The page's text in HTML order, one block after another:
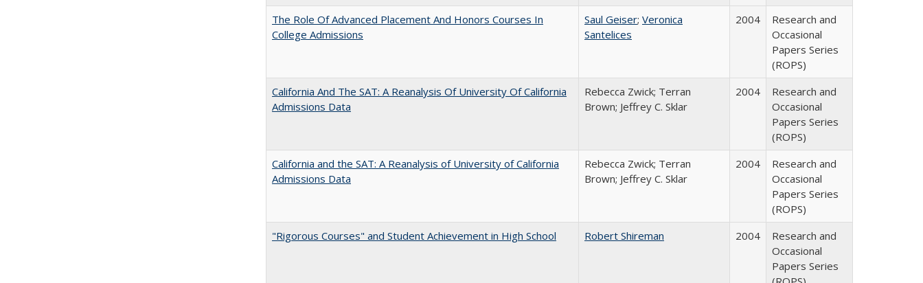
The Role Of Advanced Placement And Honors Courses In
College Admissions
Saul Geiser; Veronica
Santelices
2004
Research and
Occasional
Papers Series
(ROPS)
California And The SAT: A Reanalysis Of University Of California
Admissions Data
Rebecca Zwick; Terran
Brown; Jeffrey C. Sklar
2004
Research and
Occasional
Papers Series
(ROPS)
California and the SAT: A Reanalysis of University of California
Admissions Data
Rebecca Zwick; Terran
Brown; Jeffrey C. Sklar
2004
Research and
Occasional
Papers Series
(ROPS)
"Rigorous Courses" and Student Achievement in High School
Robert Shireman 2004
Research and
Occasional
Papers Series